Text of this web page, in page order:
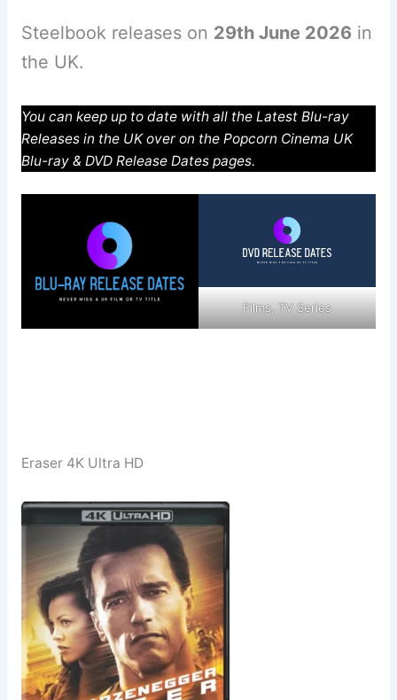
Steelbook releases on 29th June 2026 in
the UK.
You can keep up to date with all the Latest Blu-ray
Releases in the UK over on the Popcorn Cinema UK
Blu-ray & DVD Release Dates pages.
Films, TV Series
Eraser 4K Ultra HD